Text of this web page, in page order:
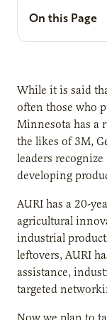
On this Page
While it is said
often those who
Minnesota has a
the likes of 3M,
leaders
developing
AURI has a 20-
agricultural
industrial
leftovers, AURI
assistance,
targeted